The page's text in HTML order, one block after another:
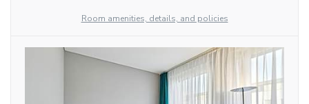
Room amenities, details, and policies